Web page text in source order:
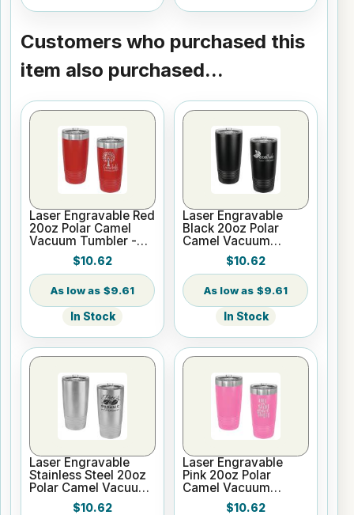
Customers who purchased this
item also purchased...
Laser Engravable Red
20oz Polar Camel
Vacuum Tumbler -
Slider Lid
$10.62
$9.61
In Stock
Laser Engravable
Black 20oz Polar
Camel Vacuum
Tumbler no Silver
Ring - Slider Lid
$10.62
$9.61
In Stock
Laser Engravable
Stainless Steel 20oz
Polar Camel Vacuum
Tumbler - Slider Lid
$10.62
Laser Engravable
Pink 20oz Polar
Camel Vacuum
Tumbler - Slider Lid
$10.62